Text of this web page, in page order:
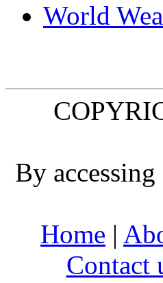
World
By
Home |
Contact